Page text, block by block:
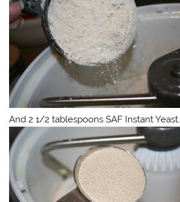
And 2 1/2 tablespoons SAF Instant Yeast.